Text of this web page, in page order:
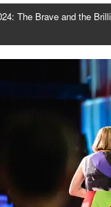
The Brave and the